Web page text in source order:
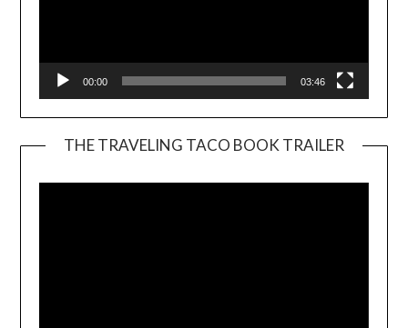
00:00 03:46
THE TRAVELING TACO BOOK TRAILER